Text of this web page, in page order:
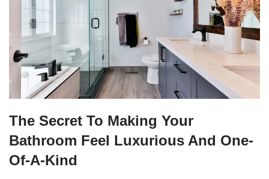
The Secret To Making Your
Bathroom Feel Luxurious And One-
Of-A-Kind